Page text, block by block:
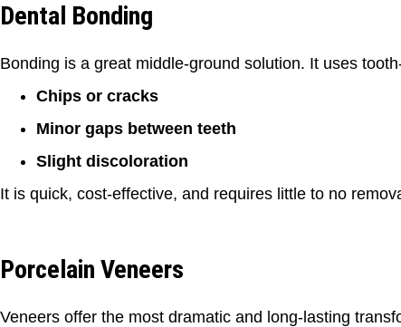
Dental Bonding
Bonding is a great middle-ground solution. It uses
Chips or cracks
Minor gaps between teeth
Slight discoloration
It is quick, cost-effective, and requires little to no
Porcelain Veneers
Veneers offer the most dramatic and long-lasting